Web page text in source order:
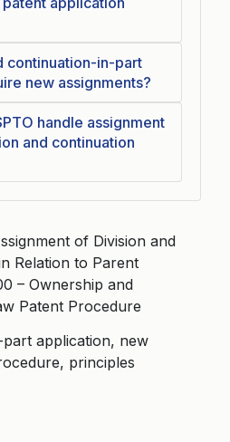
continuation-in-part
new assignments?
handle assignment
and continuation
of Division and
Relation to Parent
– Ownership and
Patent Procedure
application, new
principles